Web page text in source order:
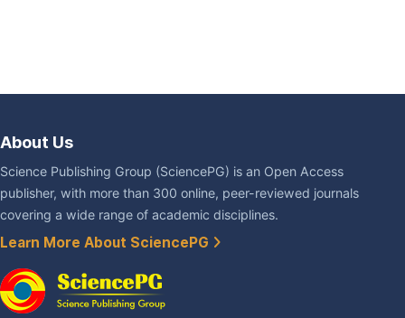
About Us
Science Publishing Group (SciencePG) is an Open Access
publisher, with more than 300 online, peer-reviewed journals
covering a wide range of academic disciplines.
Learn More About SciencePG